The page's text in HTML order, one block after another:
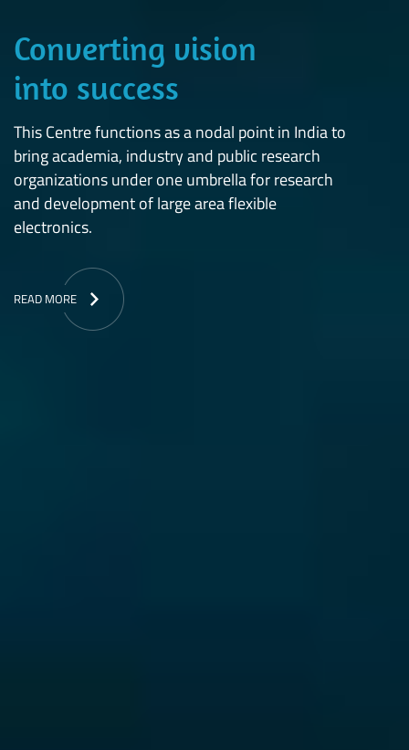
Converting vision
into success
This Centre functions as a nodal point in India to
bring academia, industry and public research
organizations under one umbrella for research
and development of large area flexible
electronics.
READ MORE